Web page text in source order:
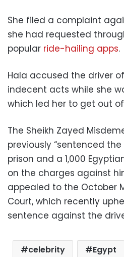
She filed a complaint
she had requested
popular ride-hailing apps.
Hala accused the driver
indecent acts while she
which led her to get out
The Sheikh Zayed
previously “sentenced
prison and a 1,000
on the charges against
appealed to the October
Court, which recently
sentence against the
celebrity Egypt